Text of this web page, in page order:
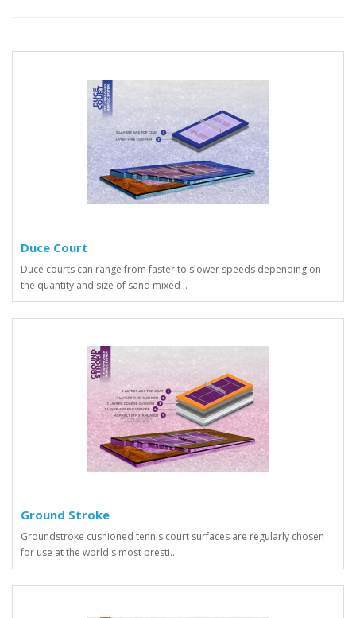
Duce Court
Duce courts can range from faster to slower speeds depending on
the quantity and size of sand mixed ..
Ground Stroke
Groundstroke cushioned tennis court surfaces are regularly chosen
for use at the world's most presti..